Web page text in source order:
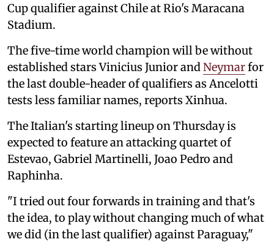
Cup qualifier against Chile at Rio's Maracana
Stadium.
The five-time world champion will be without
established stars Vinicius Junior and Neymarfor
the last double-header of qualifiers as Ancelotti
tests less familiar names, reports Xinhua.
The Italian's starting lineup on Thursday is
expected to feature an attacking quartet of
Estevao, Gabriel Martinelli, Joao Pedro and
Raphinha.
"I tried out four forwards in training and that's
the idea, to play without changing much of what
we did (in the last qualifier) against Paraguay,"